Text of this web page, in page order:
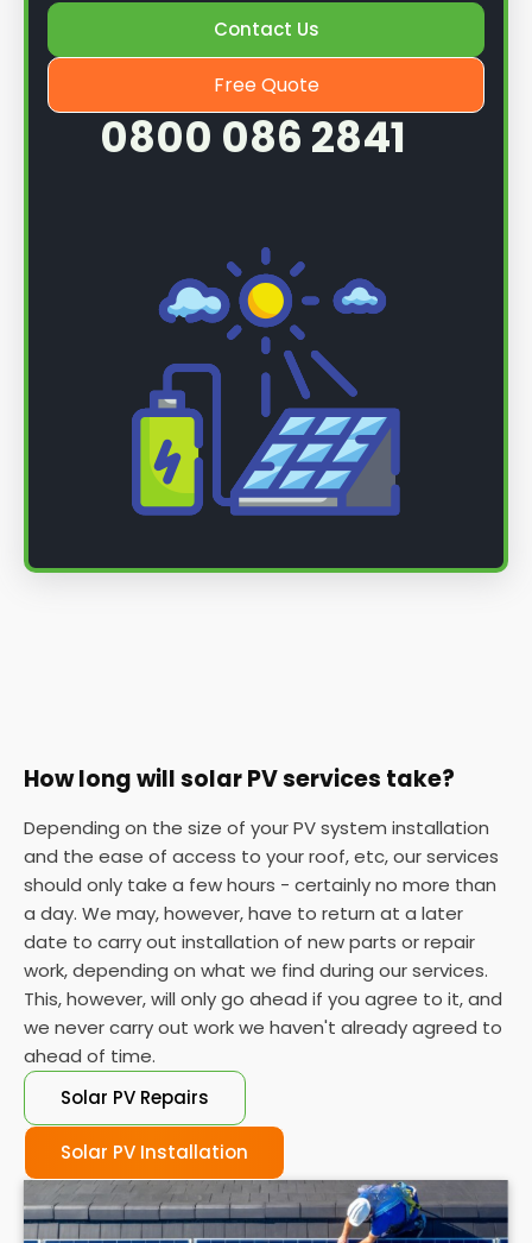
Once we know more, we can book you in for a
service.
Contact Us
Free Quote
0800 086 2841
How long will solar PV services take?
Depending on the size of your PV system installation
and the ease of access to your roof, etc, our services
should only take a few hours - certainly no more than
a day. We may, however, have to return at a later
date to carry out installation of new parts or repair
work, depending on what we find during our services.
This, however, will only go ahead if you agree to it, and
we never carry out work we haven't already agreed to
ahead of time.
Solar PV Repairs
Solar PV Installation